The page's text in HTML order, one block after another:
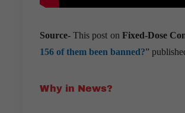
Source- This post on Fixed-Dose
156 of them been banned?”
Why in News?